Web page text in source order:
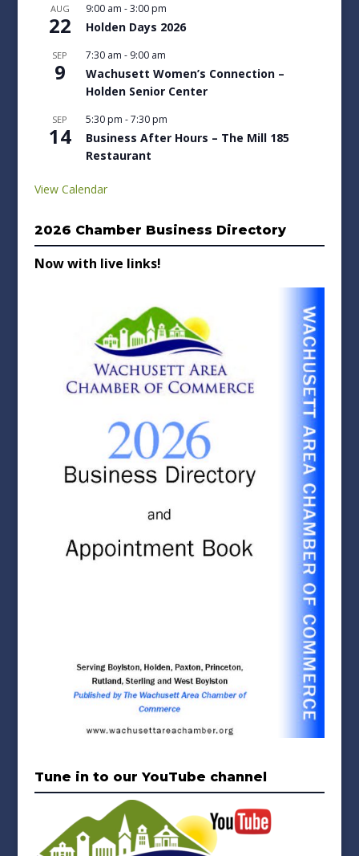
AUG
22
9:00 am -3:00 pm
Holden Days 2026
SEP
9
7:30 am - 9:00 am
Wachusett Women’s Connection –
Holden Senior Center
SEP
14
5:30 pm -7:30 pm
Business After Hours – The Mill 185
Restaurant
View Calendar
2026 Chamber Business Directory
Now with live links!
Tune in to our YouTube channel